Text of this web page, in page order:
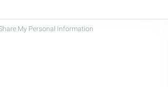
My Personal Information